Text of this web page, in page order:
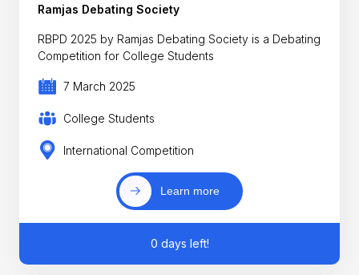
Ramjas Debating Society
RBPD 2025 by Ramjas Debating Society is a Debating
Competition for College Students
7 March 2025
College Students
International Competition
Learn more
0 days left!